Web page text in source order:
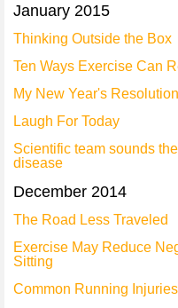
January 2015
Thinking Outside the Box
Ten Ways Exercise Can
My New Year's
Laugh For Today
Scientific team sounds
disease
December 2014
The Road Less Traveled
Exercise May Reduce
Sitting
Common Running Injuries